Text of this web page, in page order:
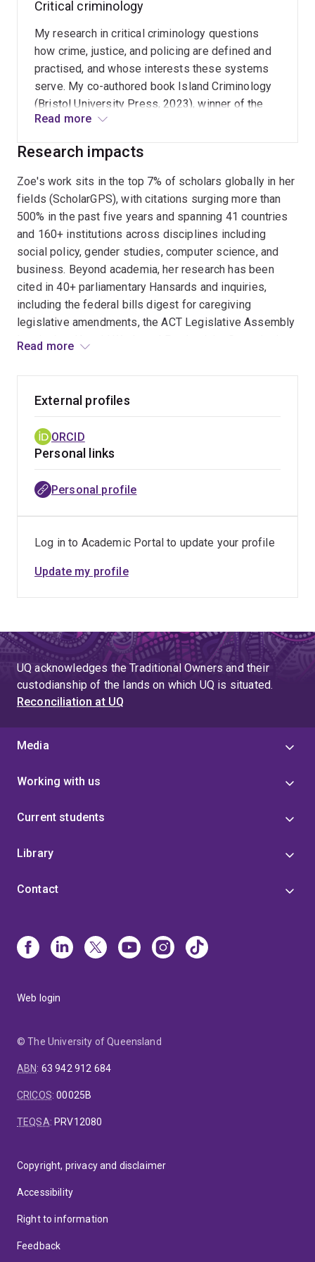
unconditional, regular payment could strengthen
women's economic security, support care work,
and advance equality, dignity, and freedom.
Critical criminology
My research in critical criminology questions
how crime, justice, and policing are defined and
practised, and whose interests these systems
serve. My co-authored book Island Criminology
(Bristol University Press, 2023), winner of the
2025 Australian and New Zealand Society of
on policing, First Nations overrepresentation, and
the criminalisation of poverty, explore how
colonial histories and structural inequalities
shape who is policed, punished, and protected.
Read more
Research impacts
Zoe's work sits in the top 7% of scholars globally in her
fields (ScholarGPS), with citations surging more than
500% in the past five years and spanning 41 countries
and 160+ institutions across disciplines including
social policy, gender studies, computer science, and
business. Beyond academia, her research has been
cited in 40+ parliamentary Hansards and inquiries,
including the federal bills digest for caregiving
legislative amendments, the ACT Legislative Assembly
Inquiry into Unpaid Work, and Productivity Commission
Indigenous women's caregiving, described by
Indigenous Social Justice Commissioner June Oscar
AO [Bunuba] as a "crucial call to action". A co-designed
intervention she led has also supported 150+
employment. Her lead-authored critical social sciences
textbook, the first of its kind in Australia, has been
awards. Her public scholarship has reached over 77,000
readers throughThe Conversation
Read more
External profiles
ORCID
Personal links
Personal profile
Log in to Academic Portal to update your profile
Update my profile
UQ acknowledges the Traditional Owners and their
custodianship of the lands on which UQ is situated.
Reconciliation at UQ
Media
Working with us
Current students
Library
Contact
Web login
© The University of Queensland
ABN: 63 942 912 684
CRICOS:00025B
TEQSA: PRV12080
Copyright, privacy and disclaimer
Accessibility
Right to information
Feedback